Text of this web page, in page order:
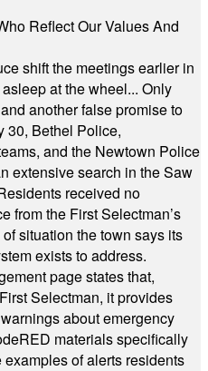
Reflect Our Values And
shift the meetings earlier in
at the wheel... Only
another false promise to
30, Bethel Police,
and the Newtown Police
extensive search in the Saw
received no
from the First Selectman’s
situation the town says its
exists to address.
page states that,
Selectman, it provides
about emergency
materials specifically
of alerts residents